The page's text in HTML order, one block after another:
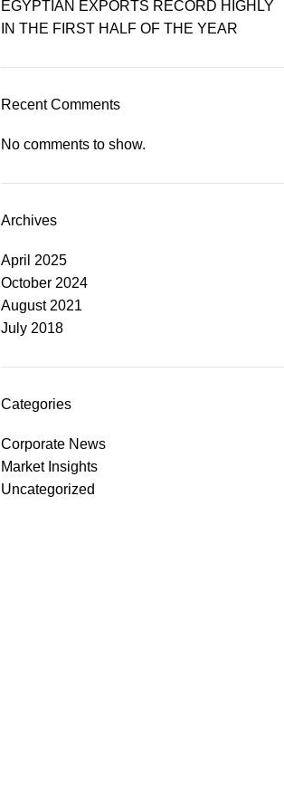
EGYPTIAN EXPORTS RECORD HIGHLY
IN THE FIRST HALF OF THE YEAR
Recent Comments
No comments to show.
Archives
April 2025
October 2024
August 2021
July 2018
Categories
Corporate News
Market Insights
Uncategorized